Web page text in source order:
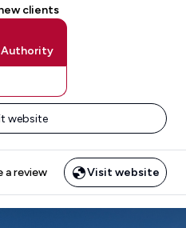
clients
Authority
website
a review Visit website